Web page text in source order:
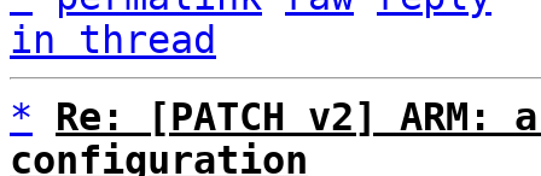
in thread
*
Re: [PATCH v2]
configuration